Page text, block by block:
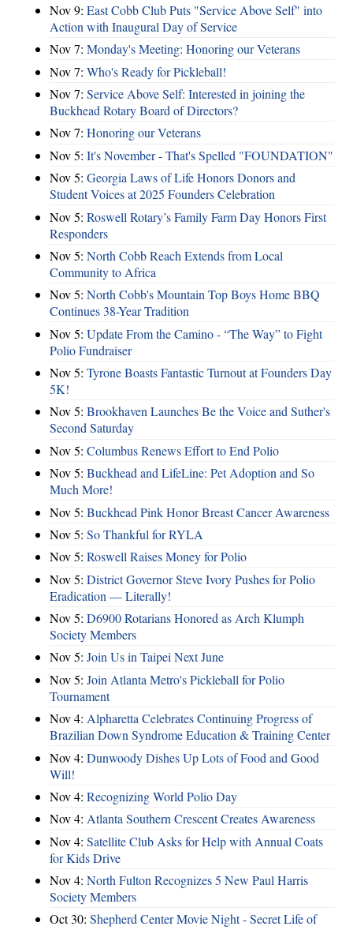
Nov 9: East Cobb Club Puts "Service Above Self" into
Action with Inaugural Day of Service
Nov 7: Monday's Meeting: Honoring our Veterans
Nov 7: Who's Ready for Pickleball!
Nov 7: Service Above Self: Interested in joining the
Buckhead Rotary Board of Directors?
Nov 7: Honoring our Veterans
Nov 5: It's November - That's Spelled "FOUNDATION"
Nov 5: Georgia Laws of Life Honors Donors and
Student Voices at 2025 Founders Celebration
Nov 5: Roswell Rotary’s Family Farm Day Honors First
Responders
Nov 5: North Cobb Reach Extends from Local
Community to Africa
Nov 5: North Cobb's Mountain Top Boys Home BBQ
Continues 38-Year Tradition
Nov 5: Update From the Camino - “The Way” to Fight
Polio Fundraiser
Nov 5: Tyrone Boasts Fantastic Turnout at Founders Day
5K!
Nov 5: Brookhaven Launches Be the Voice and Suther's
Second Saturday
Nov 5: Columbus Renews Effort to End Polio
Nov 5: Buckhead and LifeLine: Pet Adoption and So
Much More!
Nov 5: Buckhead Pink Honor Breast Cancer Awareness
Nov 5: So Thankful for RYLA
Nov 5: Roswell Raises Money for Polio
Nov 5: District Governor Steve Ivory Pushes for Polio
Eradication — Literally!
Nov 5: D6900 Rotarians Honored as Arch Klumph
Society Members
Nov 5: Join Us in Taipei Next June
Nov 5: Join Atlanta Metro's Pickleball for Polio
Tournament
Nov 4: Alpharetta Celebrates Continuing Progress of
Brazilian Down Syndrome Education & Training Center
Nov 4: Dunwoody Dishes Up Lots of Food and Good
Will!
Nov 4: Recognizing World Polio Day
Nov 4: Atlanta Southern Crescent Creates Awareness
Nov 4: Satellite Club Asks for Help with Annual Coats
for Kids Drive
Nov 4: North Fulton Recognizes 5 New Paul Harris
Society Members
Oct 30: Shepherd Center Movie Night - Secret Life of